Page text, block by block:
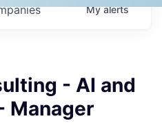
Myalerts
- AI and
Manager